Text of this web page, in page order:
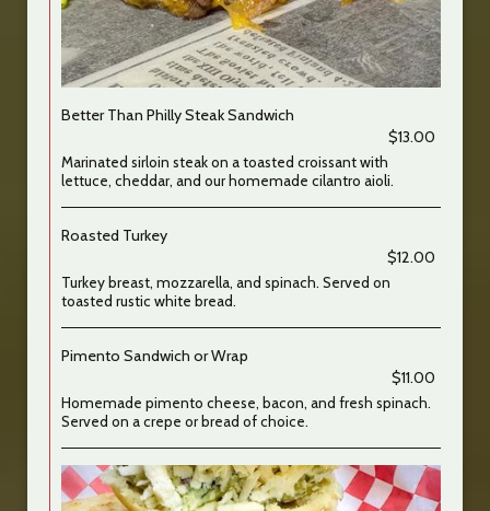
Better Than Philly Steak Sandwich
$13.00
Marinated sirloin steak on a toasted croissant with
lettuce, cheddar, and our homemade cilantro aioli.
Roasted Turkey
$12.00
Turkey breast, mozzarella, and spinach. Served on
toasted rustic white bread.
Pimento Sandwich or Wrap
$11.00
Homemade pimento cheese, bacon, and fresh spinach.
Served on a crepe or bread of choice.